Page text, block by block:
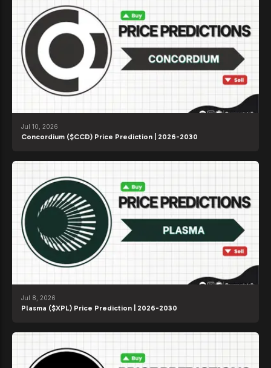
Jul 10, 2026
Concordium ($CCD) Price Prediction | 2026-2030
Jul 8, 2026
Plasma ($XPL) Price Prediction | 2026-2030